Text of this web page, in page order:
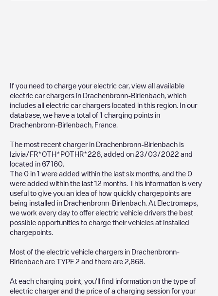
If you need to charge your electric car, view all available
electric car chargers in Drachenbronn-Birlenbach , which
includes all electric car chargers located in this region. In our
database, we have a total of 1 charging points in
Drachenbronn-Birlenbach France
The most recent charger in Drachenbronn-Birlenbach is
Izivia/FR*OTH*POTHR*226 , added on 23/03/2022 and
located in 67160
The 0 in 1 were added within the last six months, and the 0
were added within the last 12 months. This information is very
useful to give you an idea of how quickly chargepoints are
being installed in Drachenbronn-Birlenbach . At Electromaps,
we work every day to offer electric vehicle drivers the best
possible opportunities to charge their vehicles at installed
chargepoints.
Most of the electric vehicle chargers in Drachenbronn-
Birlenbach are TYPE 2 and there are 2,868
At each charging point, you'll find information on the type of
electric charger and the price of a charging session for your